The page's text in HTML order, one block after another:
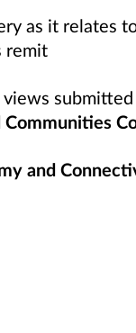
as it relates
remit
and